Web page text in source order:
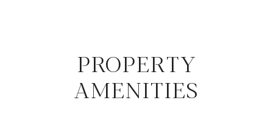
PROPERTY
AMENITIES